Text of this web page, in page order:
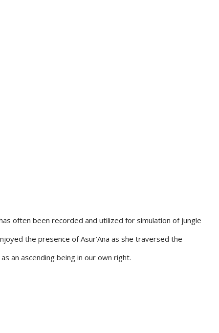
often been recorded and utilized for simulation of jungle
the presence of Asur’Ana as she traversed the
an ascending being in our own right.